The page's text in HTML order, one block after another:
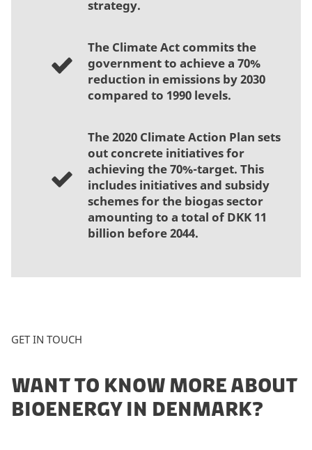
strategy.
The Climate Act commits the
government to achieve a 70%
reduction in emissions by 2030
compared to 1990 levels.
The 2020 Climate Action Plan sets
out concrete initiatives for
achieving the 70%-target. This
includes initiatives and subsidy
schemes for the biogas sector
amounting to a total of DKK 11
billion before 2044.
GET IN TOUCH
WANT TO KNOW MORE ABOUT
BIOENERGY IN DENMARK?